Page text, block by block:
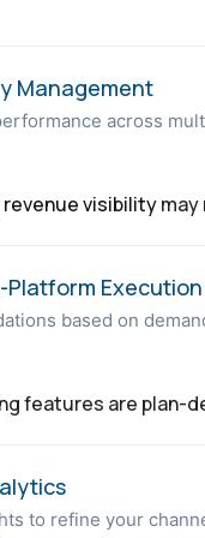
Management
across
revenue visibility
Platform Execution
based on
features are plan-
to refine your